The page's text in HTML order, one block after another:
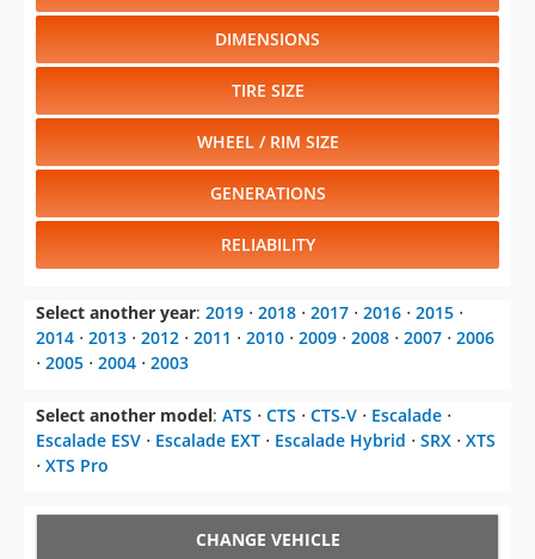
DIMENSIONS
TIRE SIZE
WHEEL / RIM SIZE
GENERATIONS
RELIABILITY
Select another year: 2019 ⋅ 2018 ⋅ 2017 ⋅ 2016 ⋅ 2015 ⋅
2014 ⋅ 2013 ⋅ 2012 ⋅ 2011 ⋅ 2010 ⋅ 2009 ⋅ 2008 ⋅ 2007 ⋅ 2006
⋅ 2005 ⋅ 2004 ⋅ 2003
Select another model: ATS ⋅ CTS ⋅ CTS-V ⋅ Escalade ⋅
Escalade ESV ⋅ Escalade EXT ⋅ Escalade Hybrid ⋅ SRX ⋅ XTS
⋅ XTS Pro
CHANGE VEHICLE